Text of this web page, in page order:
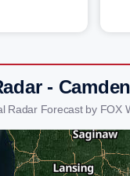
-
Radar Forecast by FOX